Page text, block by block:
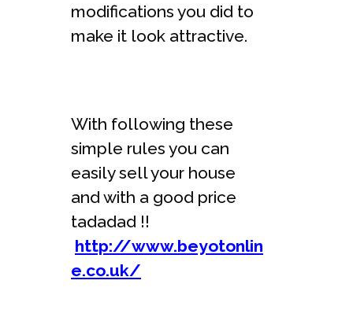
modifications you did to
make it look attractive.
With following these
simple rules you can
easily sell your house
and with a good price
tadadad !!
http://www.beyotonlin
e.co.uk/